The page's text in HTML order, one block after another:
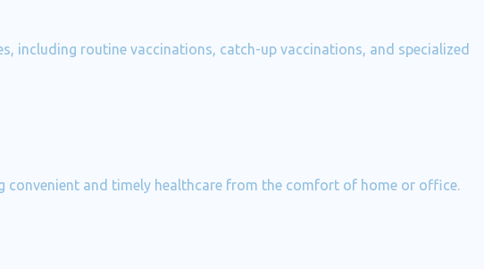
including routine vaccinations, catch-up vaccinations, and specialized
convenient and timely healthcare from the comfort of home or office.